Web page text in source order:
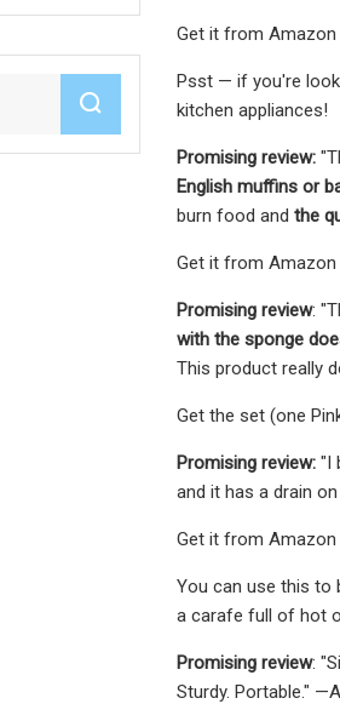
Get it from Amazon
Psst — if you're
kitchen appliances!
Promising review:
English muffins or
burn food and the
Get it from Amazon
Promising review:
with the sponge
This product really
Get the set (one
Promising review: "I
and it has a drain
Get it from Amazon
You can use this to
a carafe full of hot
Promising review:
Sturdy. Portable."